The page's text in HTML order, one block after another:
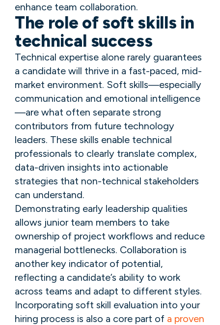
enhance team collaboration.
The role of soft skills in
technical success
Technical expertise alone rarely guarantees
a candidate will thrive in a fast-paced, mid-
market environment. Soft skills—especially
communication and emotional intelligence
—are what often separate strong
contributors from future technology
leaders. These skills enable technical
professionals to clearly translate complex,
data-driven insights into actionable
strategies that non-technical stakeholders
can understand.
Demonstrating early leadership qualities
allows junior team members to take
ownership of project workflows and reduce
managerial bottlenecks. Collaboration is
another key indicator of potential,
reflecting a candidate’s ability to work
across teams and adapt to different styles.
Incorporating soft skill evaluation into your
hiring process is also a core part of a proven